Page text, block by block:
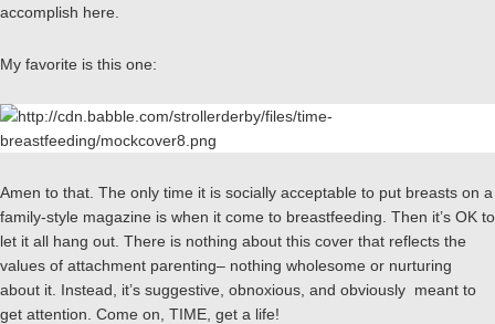
accomplish here.
My favorite is this one:
Amen to that. The only time it is socially acceptable to put breasts on a
family-style magazine is when it come to breastfeeding. Then it’s OK to
let it all hang out. There is nothing about this cover that reflects the
values of attachment parenting– nothing wholesome or nurturing
about it. Instead, it’s suggestive, obnoxious, and obviously meant to
get attention. Come on, TIME, get a life!